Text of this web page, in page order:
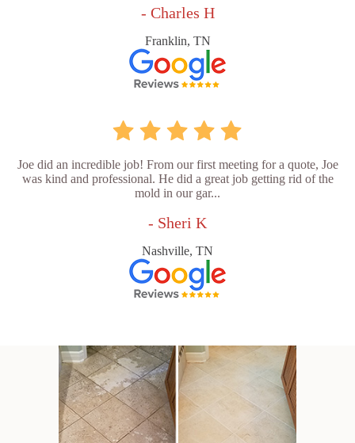
- Charles H
Franklin, TN
Joe did an incredible job! From our first meeting for a quote, Joe
was kind and professional. He did a great job getting rid of the
mold in our gar...
- Sheri K
Nashville, TN